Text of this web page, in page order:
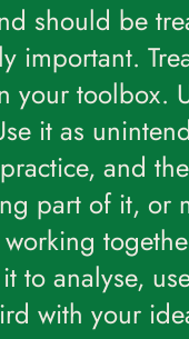
should be
important.
your toolbox.
it as
and
part of it, or
to analyse,
with your